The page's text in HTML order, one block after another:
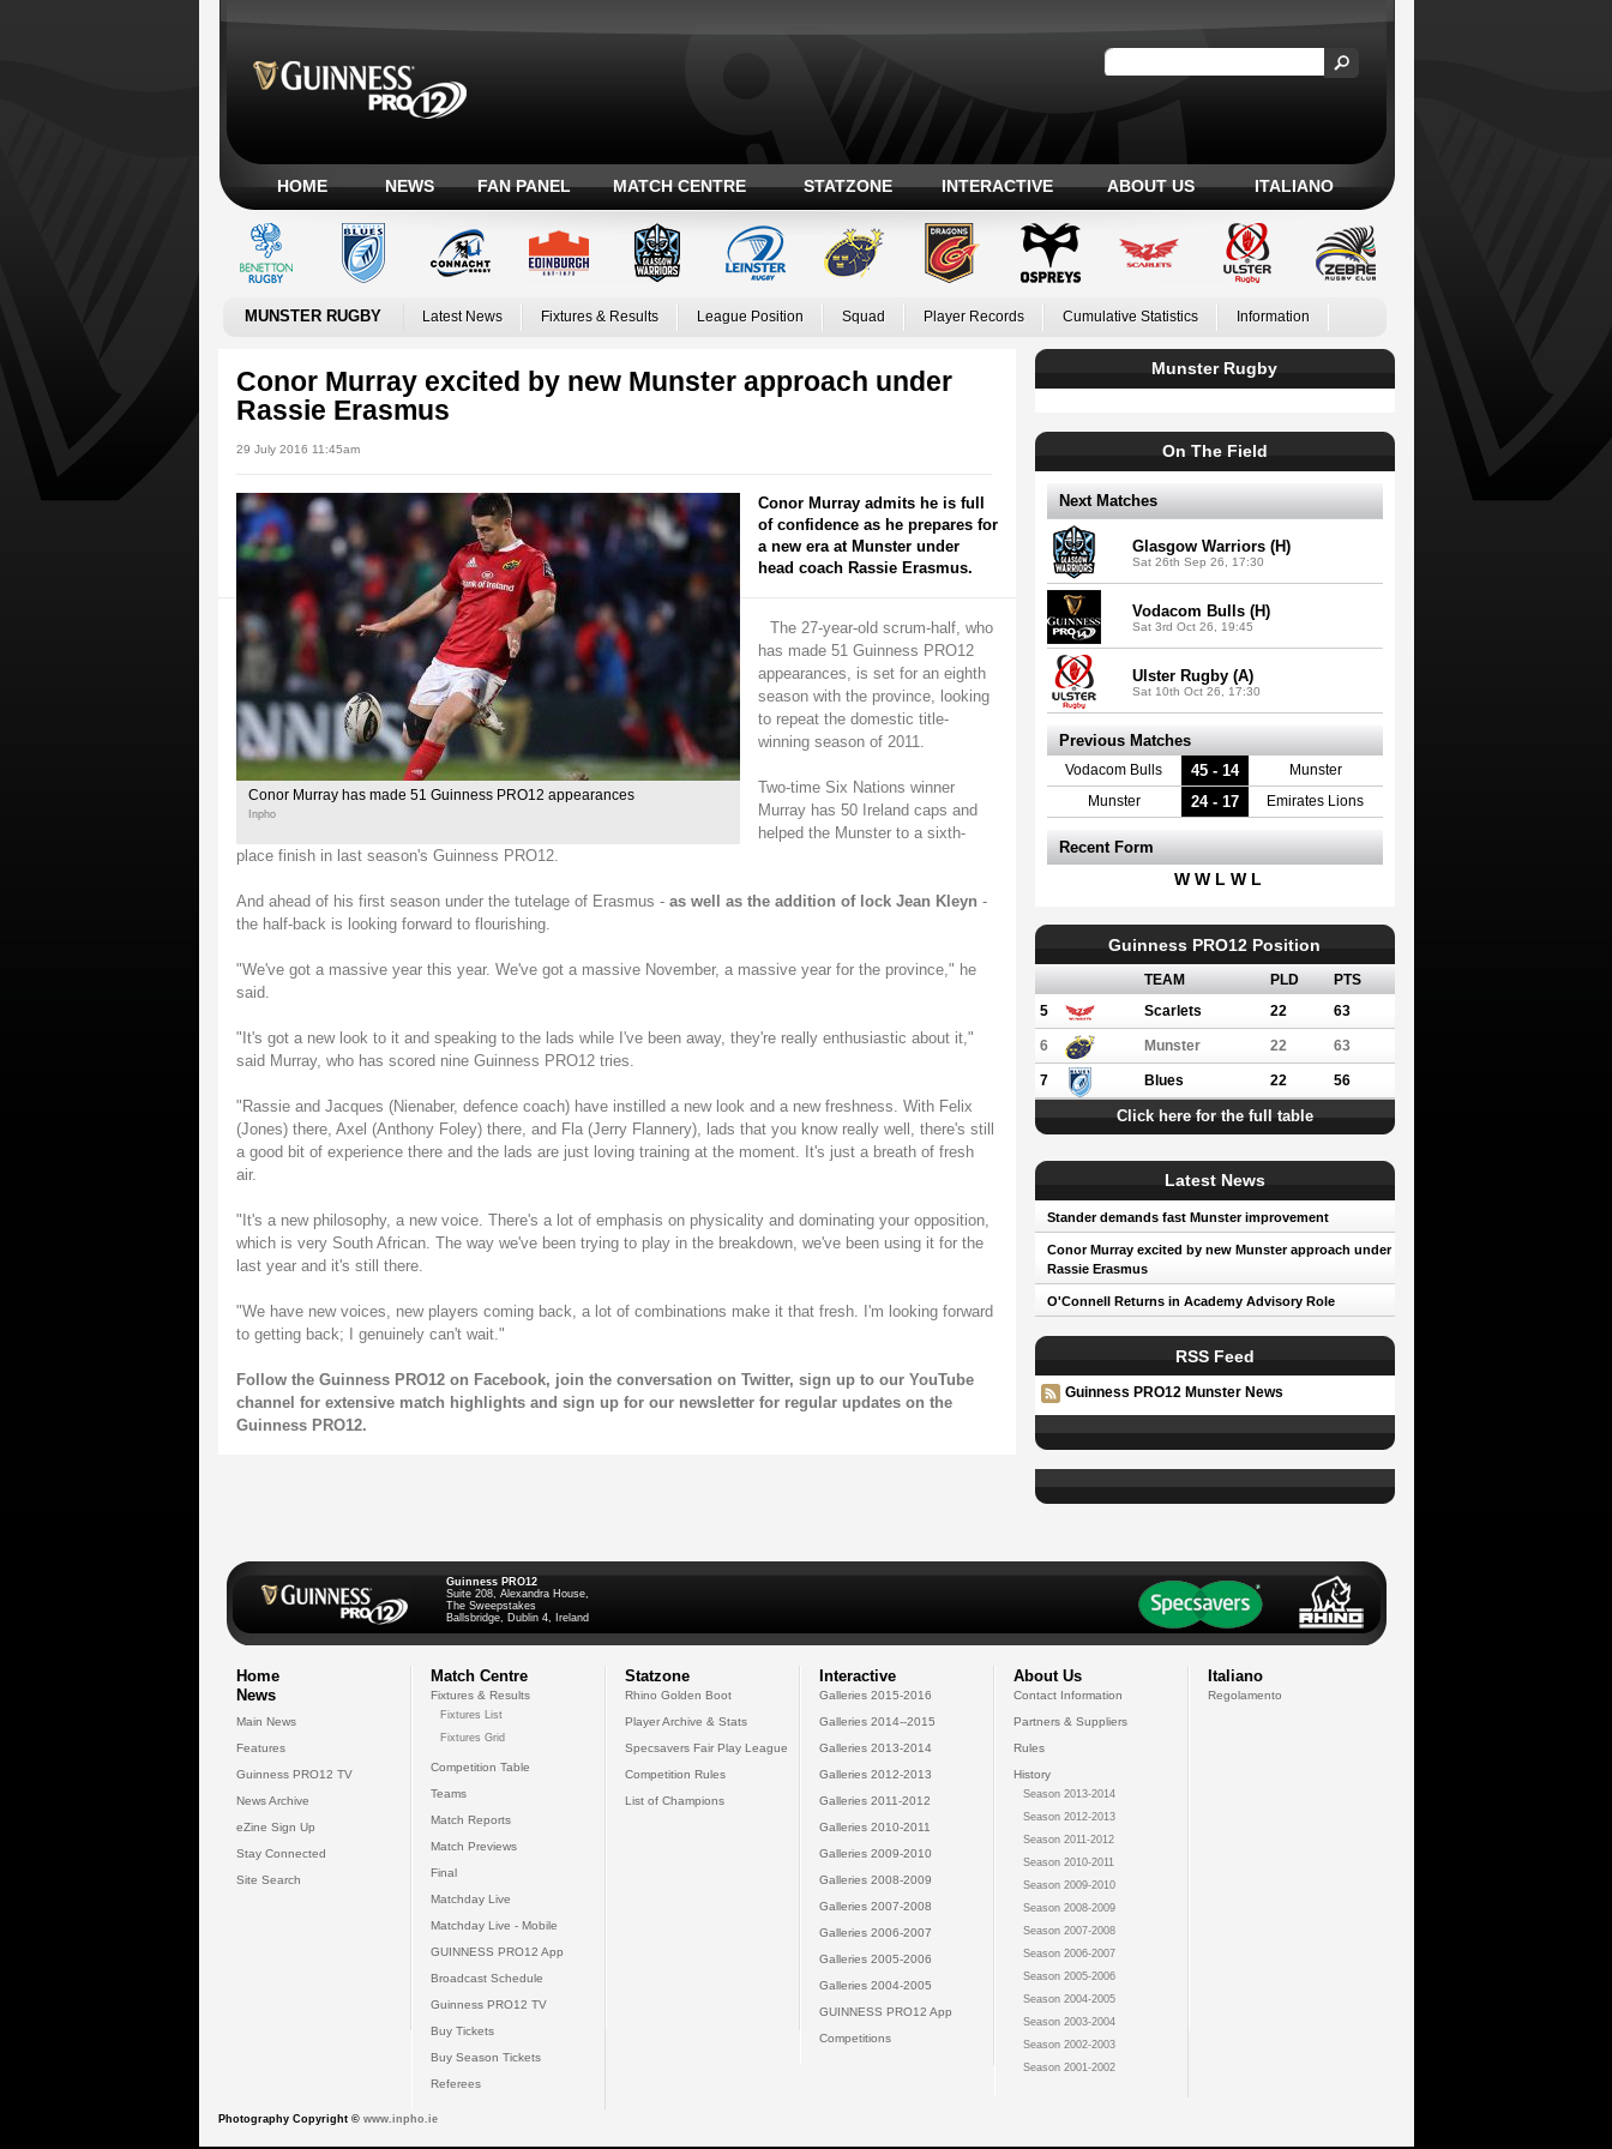
HOME NEWS FAN PANEL MATCH CENTRE STATZONE INTERACTIVE ABOUT US ITALIANO
MUNSTER RUGBY Latest News Fixtures & Results League Position Squad Player Records Cumulative Statistics Information
Conor Murray excited by new Munster approach under
Rassie Erasmus
29 July 2016 11:45am
Conor Murray has made 51 Guinness PRO12 appearances
Inpho
Conor Murray admits he is full
of confidence as he prepares for
a new era at Munster under
head coach Rassie Erasmus.
The 27-year-old scrum-half, who
has made 51 Guinness PRO12
appearances, is set for an eighth
season with the province, looking
to repeat the domestic title-
winning season of 2011.
Two-time Six Nations winner
Murray has 50 Ireland caps and
helped the Munster to a sixth-
place finish in last season's Guinness PRO12.
And ahead of his first season under the tutelage of Erasmus - as well as the addition of lock Jean Kleyn -
the half-back is looking forward to flourishing.
"We've got a massive year this year. We've got a massive November, a massive year for the province," he
said.
"It's got a new look to it and speaking to the lads while I've been away, they're really enthusiastic about it,"
said Murray, who has scored nine Guinness PRO12 tries.
"Rassie and Jacques (Nienaber, defence coach) have instilled a new look and a new freshness. With Felix
(Jones) there, Axel (Anthony Foley) there, and Fla (Jerry Flannery), lads that you know really well, there's still
a good bit of experience there and the lads are just loving training at the moment. It's just a breath of fresh
air.
"It's a new philosophy, a new voice. There's a lot of emphasis on physicality and dominating your opposition,
which is very South African. The way we've been trying to play in the breakdown, we've been using it for the
last year and it's still there.
"We have new voices, new players coming back, a lot of combinations make it that fresh. I'm looking forward
to getting back; I genuinely can't wait."
Follow the Guinness PRO12 on Facebook, join the conversation on Twitter, sign up to our YouTube
channel for extensive match highlights and sign up for our newsletter for regular updates on the
Guinness PRO12.
Munster Rugby
On The Field
Next Matches
Glasgow Warriors (H)
Sat 26th Sep 26, 17:30
Vodacom Bulls (H)
Sat 3rd Oct 26, 19:45
Ulster Rugby (A)
Sat 10th Oct 26, 17:30
Previous Matches
Vodacom Bulls 45 - 14 Munster
Munster 24 - 17 Emirates Lions
Recent Form
W W L W L
Guinness PRO12 Position
TEAM PLD
PTS
5
Scarlets 22 63
6 Munster 22 63
7 Blues 22 56
Click here for the full table
Latest News
Stander demands fast Munster improvement
Conor Murray excited by new Munster approach under
Rassie Erasmus
O'Connell Returns in Academy Advisory Role
RSS Feed
Guinness PRO12 Munster News
Guinness PRO12
Suite 208, Alexandra House,
The Sweepstakes
Ballsbridge, Dublin 4, Ireland
Home
News
Main News
Features
Guinness PRO12 TV
News Archive
eZine Sign Up
Stay Connected
Site Search
Match Centre
Fixtures & Results
Fixtures List
Fixtures Grid
Competition Table
Teams
Match Reports
Match Previews
Final
Matchday Live
Matchday Live - Mobile
GUINNESS PRO12 App
Broadcast Schedule
Guinness PRO12 TV
Buy Tickets
Buy Season Tickets
Referees
Statzone
Rhino Golden Boot
Player Archive & Stats
Specsavers Fair Play League
Competition Rules
List of Champions
Interactive
Galleries 2015-2016
Galleries 2014--2015
Galleries 2013-2014
Galleries 2012-2013
Galleries 2011-2012
Galleries 2010-2011
Galleries 2009-2010
Galleries 2008-2009
Galleries 2007-2008
Galleries 2006-2007
Galleries 2005-2006
Galleries 2004-2005
GUINNESS PRO12 App
Competitions
About Us
Contact Information
Partners & Suppliers
Rules
History
Season 2013-2014
Season 2012-2013
Season 2011-2012
Season 2010-2011
Season 2009-2010
Season 2008-2009
Season 2007-2008
Season 2006-2007
Season 2005-2006
Season 2004-2005
Season 2003-2004
Season 2002-2003
Season 2001-2002
Italiano
Regolamento
Photography Copyright © www.inpho.ie